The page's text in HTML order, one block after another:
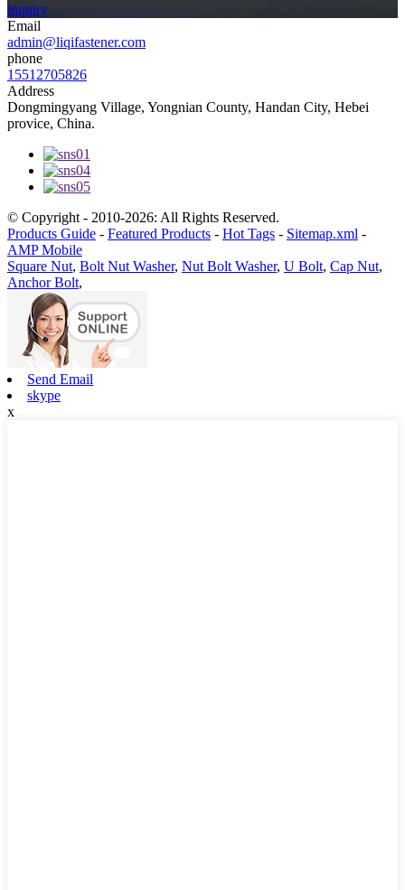
inquiry
Email
admin@liqifastener.com
phone
15512705826
Address
Dongmingyang Village, Yongnian County, Handan City, Hebei
provice, China.
© Copyright - 2010-2026: All Rights Reserved.
Products Guide - Featured Products - Hot Tags - Sitemap.xml -
AMP Mobile
Square Nut, Bolt Nut Washer, Nut Bolt Washer, U Bolt, Cap Nut,
Anchor Bolt,
Send Email
skype
x